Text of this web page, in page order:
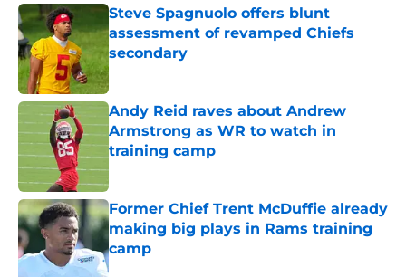
Steve Spagnuolo offers blunt
assessment of revamped Chiefs
secondary
Published by on Invalid Date
Andy Reid raves about Andrew
Armstrong as WR to watch in
training camp
Published by on Invalid Date
Former Chief Trent McDuffie already
making big plays in Rams training
camp
Published by on Invalid Date